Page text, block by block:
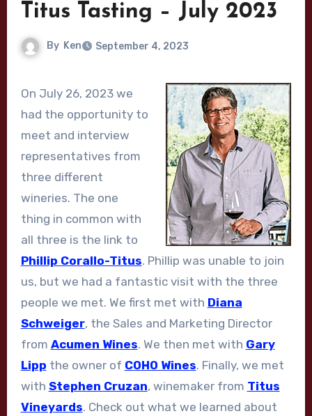
Titus Tasting – July 2023
By Ken September 4, 2023
On July 26, 2023 we
had the opportunity to
meet and interview
representatives from
three different
wineries. The one
thing in common with
all three is the link to
Phillip Corallo-Titus. Phillip was unable to join
us, but we had a fantastic visit with the three
people we met. We first met with Diana
Schweiger, the Sales and Marketing Director
from Acumen Wines. We then met with Gary
Lipp the owner of COHO Wines. Finally, we met
with Stephen Cruzan, winemaker from Titus
Vineyards. Check out what we learned about